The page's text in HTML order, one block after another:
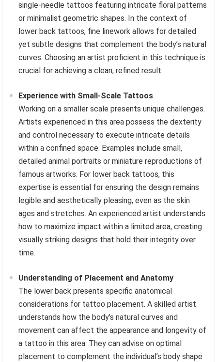
single-needle tattoos featuring intricate floral patterns
or minimalist geometric shapes. In the context of
lower back tattoos, fine linework allows for detailed
yet subtle designs that complement the body’s natural
curves. Choosing an artist proficient in this technique is
crucial for achieving a clean, refined result.
Experience with Small-Scale Tattoos
Working on a smaller scale presents unique challenges.
Artists experienced in this area possess the dexterity
and control necessary to execute intricate details
within a confined space. Examples include small,
detailed animal portraits or miniature reproductions of
famous artworks. For lower back tattoos, this
expertise is essential for ensuring the design remains
legible and aesthetically pleasing, even as the skin
ages and stretches. An experienced artist understands
how to maximize impact within a limited area, creating
visually striking designs that hold their integrity over
time.
Understanding of Placement and Anatomy
The lower back presents specific anatomical
considerations for tattoo placement. A skilled artist
understands how the body’s natural curves and
movement can affect the appearance and longevity of
a tattoo in this area. They can advise on optimal
placement to complement the individual’s body shape